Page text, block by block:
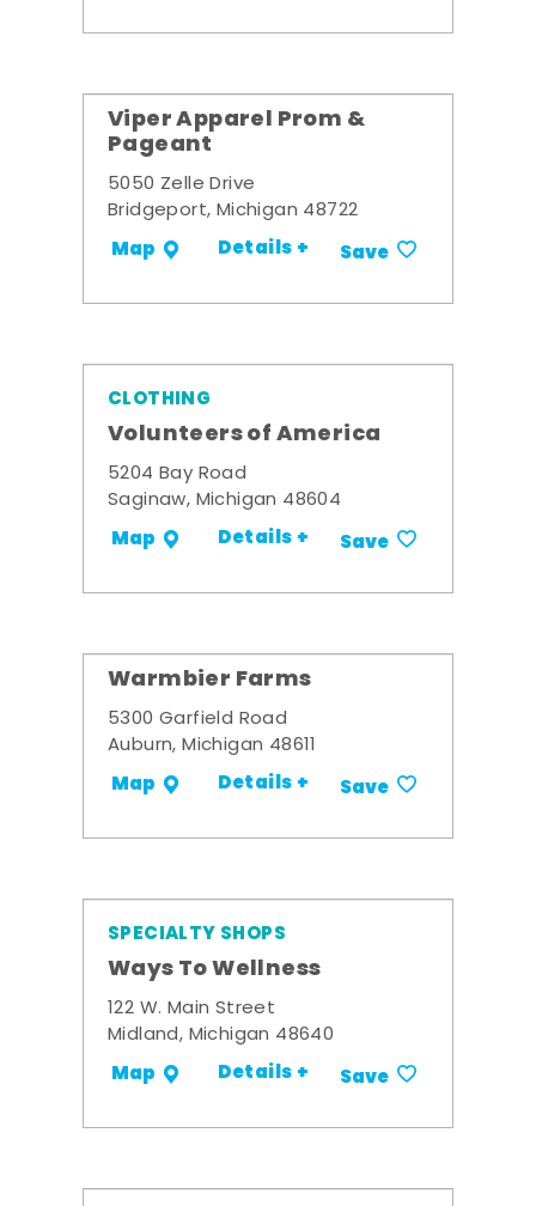
Viper Apparel Prom &
Pageant
5050 Zelle Drive
Bridgeport, Michigan 48722
Map Details + Save
CLOTHING
Volunteers of America
5204 Bay Road
Saginaw, Michigan 48604
Map Details + Save
Warmbier Farms
5300 Garfield Road
Auburn, Michigan 48611
Map Details + Save
SPECIALTY SHOPS
Ways To Wellness
122 W. Main Street
Midland, Michigan 48640
Map Details + Save